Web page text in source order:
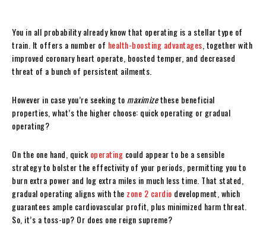
You in all probability already know that operating is a stellar type of
train. It offers a number of health-boosting advantages , together with
improved coronary heart operate, boosted temper, and decreased
threat of a bunch of persistent ailments.
However in case you’re seeking to maximizethese beneficial
properties, what’s the higher choose: quick operating or gradual
operating?
On the one hand, quick operating could appear to be a sensible
strategy to bolster the effectivity of your periods, permitting you to
burn extra power and log extra miles in much less time. That stated,
gradual operating aligns with the zone 2 cardio development, which
guarantees ample cardiovascular profit, plus minimized harm threat.
So, it’s a toss-up? Or does one reign supreme?